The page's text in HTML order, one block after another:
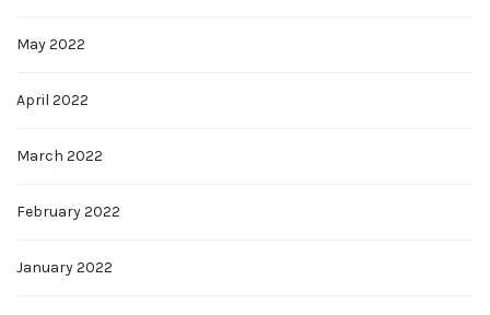
May 2022
April 2022
March 2022
February 2022
January 2022